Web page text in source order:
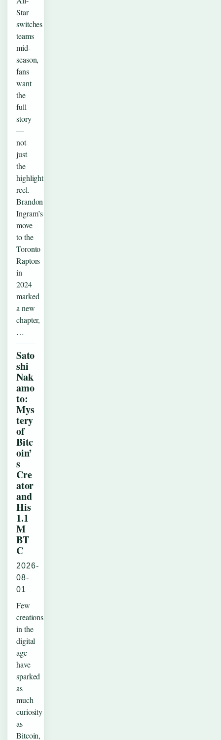
Star
switches
teams
mid-
season,
fans
want
the
full
story
—
not
just
the
highlight
reel.
Brandon
Ingram’s
move
to the
Toronto
Raptors
in
2024
marked
a new
chapter,
…
Sato
shi
Nak
amo
to:
Mys
tery
of
Bitc
oin’
s
Cre
ator
and
His
1.1
M
BT
C
2026-
08-
01
Few
creations
in the
digital
age
have
sparked
as
much
curiosity
as
Bitcoin,